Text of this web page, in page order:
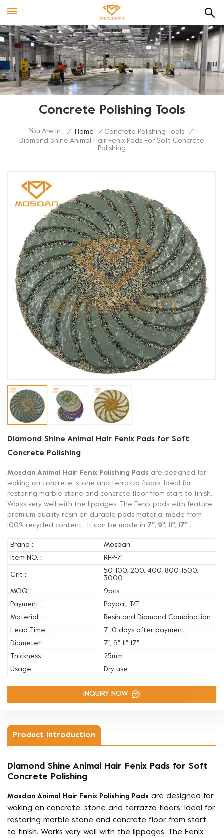
Concrete Polishing Tools
You Are In: / Home / Concrete Polishing Tools
/
Diamond Shine Animal Hair Fenix Pads For Soft Concrete
Polishing
Diamond Shine Animal Hair Fenix Pads for Soft
Concrete Polishing
Mosdan Animal Hair Fenix Polishing Pads are designed for
woking on concrete, stone and terrazzo floors. Ideal for
restoring marble stone and concrete floor from start to finish.
Works very well with the lippages. The Fenix pads with feature
premium quality resin on durable pads material made from
100% recycled content. It can be made in 7'', 9'', 11'', 17'' .
Brand :
Mosdan
Item NO. :
RFP-71
Grit :
50, 100, 200, 400, 800, 1500,
3000
MOQ :
9pcs
Payment :
Paypal, T/T
Material :
Resin and Diamond Combination
Lead Time :
7-10 days after payment
Diameter :
7'', 9'', 11'', 17''
Thickness :
25mm
Usage :
Dry use
INQUIRY NOW
Product Introduction
Diamond Shine Animal Hair Fenix Pads for Soft
Concrete Polishing
Mosdan Animal Hair Fenix Polishing Pads are designed for
woking on concrete, stone and terrazzo floors. Ideal for
restoring marble stone and concrete floor from start
to finish. Works very well with the lippages. The Fenix